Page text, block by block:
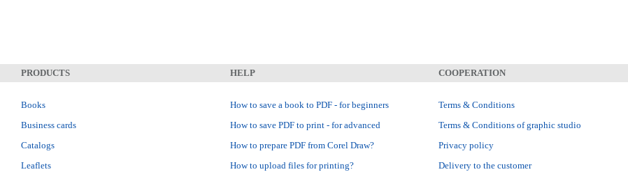
PRODUCTS
Books
Business cards
Catalogs
Leaflets
HELP
How to save a book to PDF - for beginners
How to save PDF to print - for advanced
How to prepare PDF from Corel Draw?
How to upload files for printing?
COOPERATION
Terms & Conditions
Terms & Conditions of graphic studio
Privacy policy
Delivery to the customer